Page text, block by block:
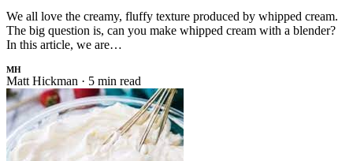
We all love the creamy, fluffy texture produced by whipped cream.
The big question is, can you make whipped cream with a blender?
In this article, we are…
MH
Matt Hickman · 5 min read